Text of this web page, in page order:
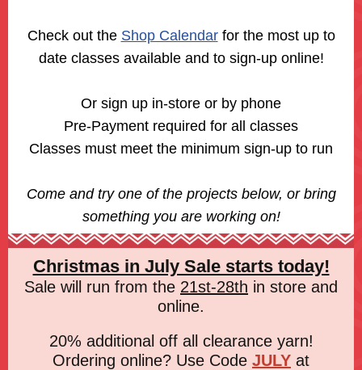
Check out the Shop Calendarfor the most up to
date classes available and to sign-up online!
Or sign up in-store or by phone
Pre-Payment required for all classes
Classes must meet the minimum sign-up to run
Come and try one of the projects below, or bring
something you are working on!
Christmas in July Sale starts today!
Sale will run from the 21st-28th in store and
online.
20% additional off all clearance yarn!
Ordering online? Use Code JULY at